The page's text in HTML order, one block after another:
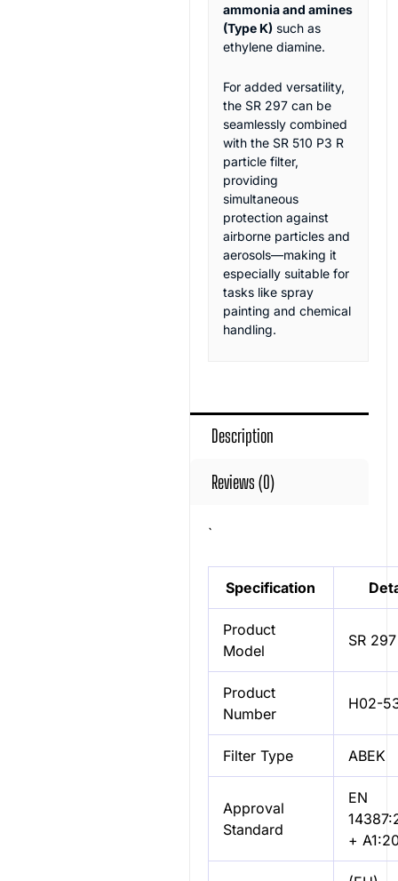
ammonia and amines
(Type K) such as
ethylene diamine.
For added versatility,
the SR 297 can be
seamlessly combined
with the SR 510 P3 R
particle filter,
providing
simultaneous
protection against
airborne particles and
aerosols—making it
especially suitable for
tasks like spray
painting and chemical
handling.
Description
Reviews (0)
`
Specification
Product
Model
SR 297
Product
Number
H02-
Filter Type ABEK
Approval
Standard
EN
+